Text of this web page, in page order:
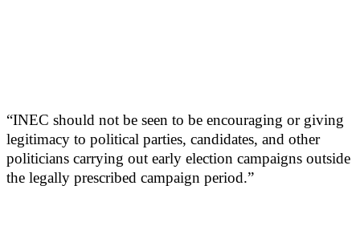
“INEC should not be seen to be encouraging or giving
legitimacy to political parties, candidates, and other
politicians carrying out early election campaigns outside
the legally prescribed campaign period.”